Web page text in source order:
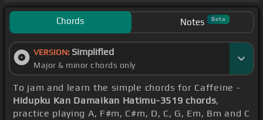
Chords Notes Beta
VERSION: Simplified
Major & minor chords only
To jam and learn the simple chords for Caffeine -
Hidupku Kan Damaikan Hatimu-3519 chords,
practice playing A, F#m, C#m, D, C, G, Em, Bm and C